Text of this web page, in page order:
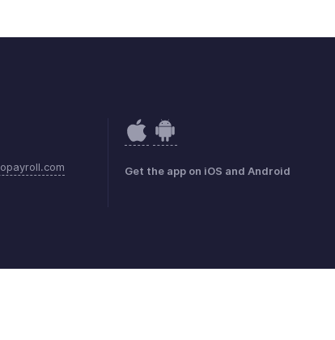
Get the app on iOS and Android